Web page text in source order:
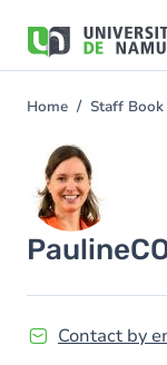
main
You
here
Home Staff Book
Image
Pauline
Contact by